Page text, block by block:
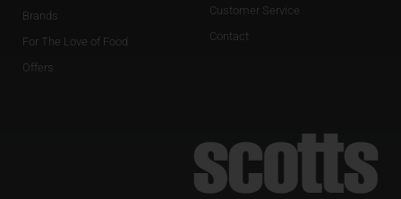
Brands
For The Love of Food
Offers
Customer Service
Contact